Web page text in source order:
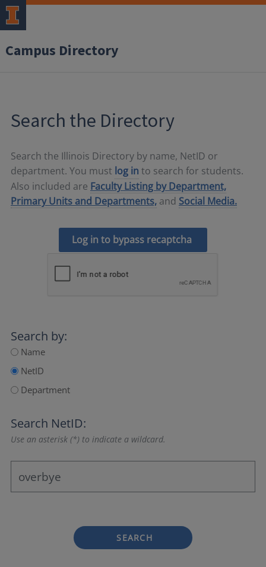
Campus Directory
Search the Directory
Search the Illinois Directory by name, NetID or
department. You must log in to search for students.
Also included are Faculty Listing by Department,
Primary Units and Departments, and Social Media.
Log in to bypass recaptcha
Search by:
Name
NetID
Department
Search NetID:
Use an asterisk (*) to indicate a wildcard.
SEARCH